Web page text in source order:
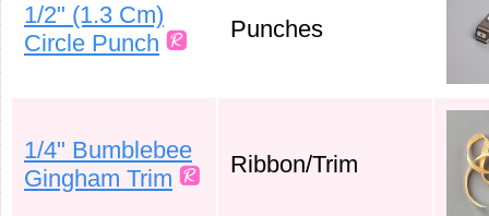
1/2" (1.3 Cm)
Circle Punch
Punches
1/4" Bumblebee
Gingham Trim
Ribbon/Trim